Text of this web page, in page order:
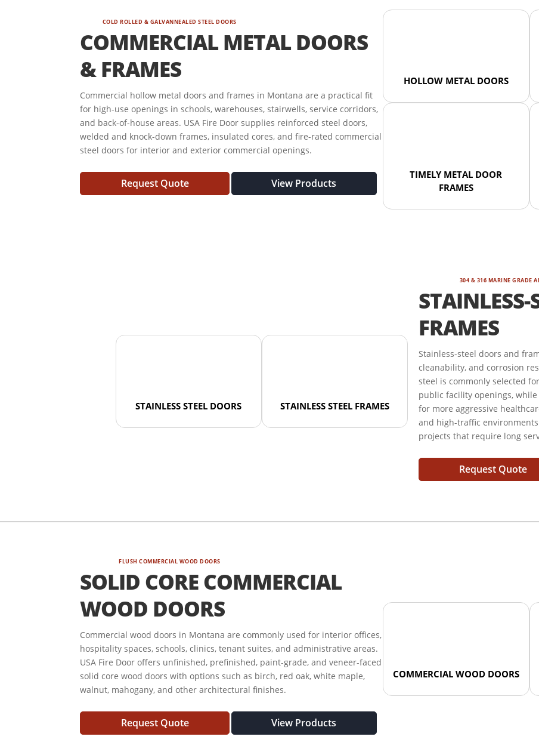
COLD ROLLED & GALVANNEALED STEEL DOORS
COMMERCIAL METAL DOORS
& FRAMES
Commercial hollow metal doors and frames in Montana are a practical fit
for high-use openings in schools, warehouses, stairwells, service corridors,
and back-of-house areas. USA Fire Door supplies reinforced steel doors,
welded and knock-down frames, insulated cores, and fire-rated commercial
steel doors for interior and exterior commercial openings.
Request Quote View Products
HOLLOW METAL DOORS
TIMELY METAL DOOR
FRAMES
304 & 316 MARINE GRADE
STAINLESS-
FRAMES
Stainless-steel doors and
cleanability, and corrosion
steel is commonly selected
public facility openings,
for more aggressive
and high-traffic
projects that require long
Request Quote
STAINLESS STEEL DOORS STAINLESS STEEL FRAMES
FLUSH COMMERCIAL WOOD DOORS
SOLID CORE COMMERCIAL
WOOD DOORS
Commercial wood doors in Montana are commonly used for interior offices,
hospitality spaces, schools, clinics, tenant suites, and administrative areas.
USA Fire Door offers unfinished, prefinished, paint-grade, and veneer-faced
solid core wood doors with options such as birch, red oak, white maple,
walnut, mahogany, and other architectural finishes.
Request Quote View Products
COMMERCIAL WOOD DOORS